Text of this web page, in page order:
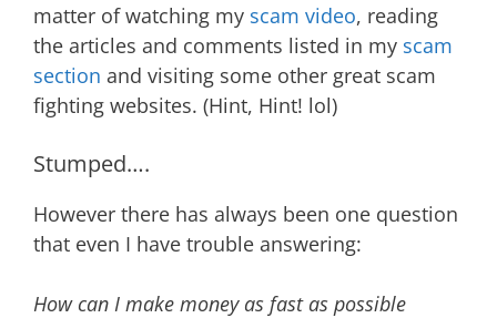
matter of watching my scam video, reading
the articles and comments listed in my scam
section and visiting some other great scam
fighting websites. (Hint, Hint! lol)
Stumped….
However there has always been one question
that even I have trouble answering:
How can I make money as fast as possible